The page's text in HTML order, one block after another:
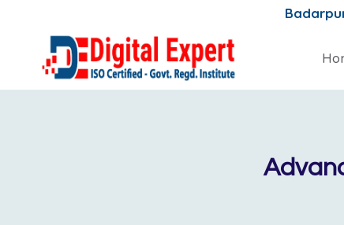
content